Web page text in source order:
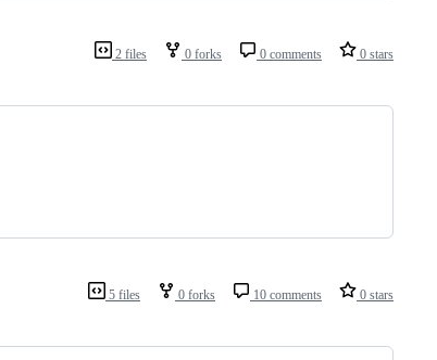
2 files 0 forks 0 comments 0 stars
5 files 0 forks 10 comments 0 stars